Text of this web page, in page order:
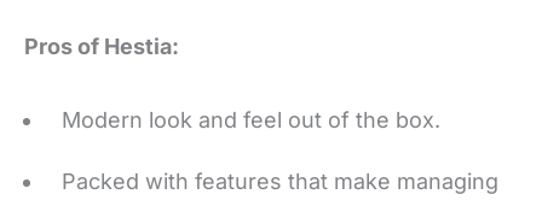
Packed with features that make managing
your store easy.